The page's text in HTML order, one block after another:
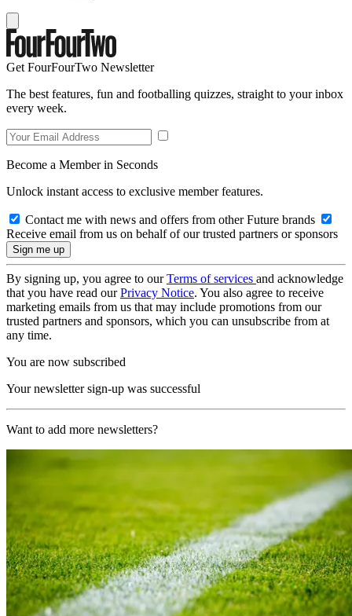
Get FourFourTwo Newsletter
The best features, fun and footballing quizzes, straight to your inbox
every week.
Become a Member in Seconds
Unlock instant access to exclusive member features.
Contact me with news and offers from other Future brands
Receive email from us on behalf of our trusted partners or sponsors
By signing up, you agree to ourTerms of services and acknowledge
that you have read ourPrivacy Notice. You also agree to receive
marketing emails from us that may include promotions from our
trusted partners and sponsors, which you can unsubscribe from at
any time.
You are now subscribed
Your newsletter sign-up was successful
Want to add more newsletters?